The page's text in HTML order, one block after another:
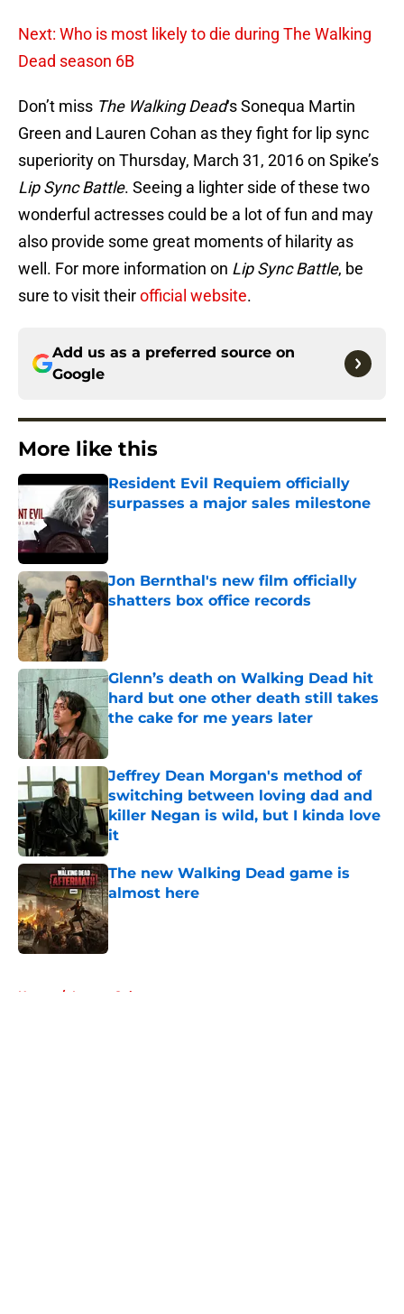
Next: Who is most likely to die during The Walking
Dead season 6B
Don’t miss The Walking Dead‘s Sonequa Martin
Green and Lauren Cohan as they fight for lip sync
superiority on Thursday, March 31, 2016 on Spike’s
Lip Sync Battle. Seeing a lighter side of these two
wonderful actresses could be a lot of fun and may
also provide some great moments of hilarity as
well. For more information on Lip Sync Battle, be
sure to visit theirofficial website.
Add us as a preferred source on
Google
More like this
Resident Evil Requiem officially
surpasses a major sales milestone
Published by on Invalid Date
Jon Bernthal's new film officially
shatters box office records
Published by on Invalid Date
Glenn’s death on Walking Dead hit
hard but one other death still takes
the cake for me years later
Published by on Invalid Date
Jeffrey Dean Morgan's method of
switching between loving dad and
killer Negan is wild, but I kinda love
it
Published by on Invalid Date
The new Walking Dead game is
almost here
Published by on Invalid Date
Home / Lauren Cohan